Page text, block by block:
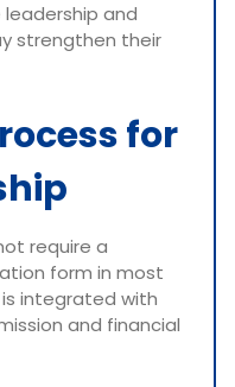
and
strengthen their
for
require a
form in most
integrated with
and financial